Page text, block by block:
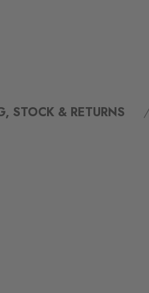
STOCK & RETURNS